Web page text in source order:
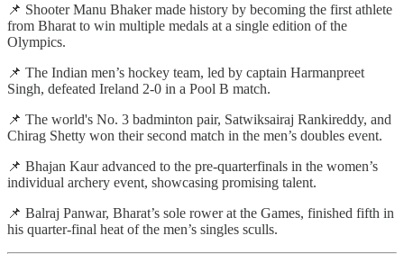
📌 Shooter Manu Bhaker made history by becoming the first athlete
from Bharat to win multiple medals at a single edition of the
Olympics.
📌 The Indian men’s hockey team, led by captain Harmanpreet
Singh, defeated Ireland 2-0 in a Pool B match.
📌 The world's No. 3 badminton pair, Satwiksairaj Rankireddy, and
Chirag Shetty won their second match in the men’s doubles event.
📌 Bhajan Kaur advanced to the pre-quarterfinals in the women’s
individual archery event, showcasing promising talent.
📌 Balraj Panwar, Bharat’s sole rower at the Games, finished fifth in
his quarter-final heat of the men’s singles sculls.